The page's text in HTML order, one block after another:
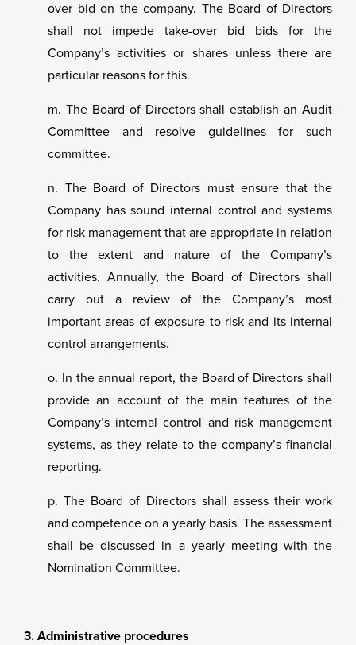
over bid on the company. The Board of Directors
shall not impede take-over bid bids for the
Company’s activities or shares unless there are
particular reasons for this.
m. The Board of Directors shall establish an Audit
Committee and resolve guidelines for such
committee.
n. The Board of Directors must ensure that the
Company has sound internal control and systems
for risk management that are appropriate in relation
to the extent and nature of the Company’s
activities. Annually, the Board of Directors shall
carry out a review of the Company’s most
important areas of exposure to risk and its internal
control arrangements.
o. In the annual report, the Board of Directors shall
provide an account of the main features of the
Company’s internal control and risk management
systems, as they relate to the company’s financial
reporting.
p. The Board of Directors shall assess their work
and competence on a yearly basis. The assessment
shall be discussed in a yearly meeting with the
Nomination Committee.
3. Administrative procedures